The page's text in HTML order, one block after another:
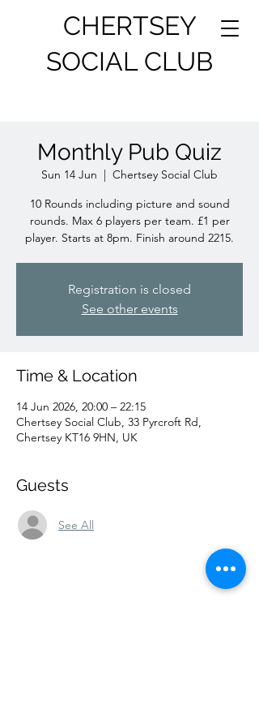
CHERTSEY
SOCIAL CLUB
Monthly Pub Quiz
Sun 14 Jun
  |
Chertsey Social Club
10 Rounds including picture and sound
rounds. Max 6 players per team. £1 per
player. Starts at 8pm. Finish around 2215.
Registration is closed
See other events
Time & Location
14 Jun 2026, 20:00 – 22:15
Chertsey Social Club, 33 Pyrcroft Rd,
Chertsey KT16 9HN, UK
Guests
See All